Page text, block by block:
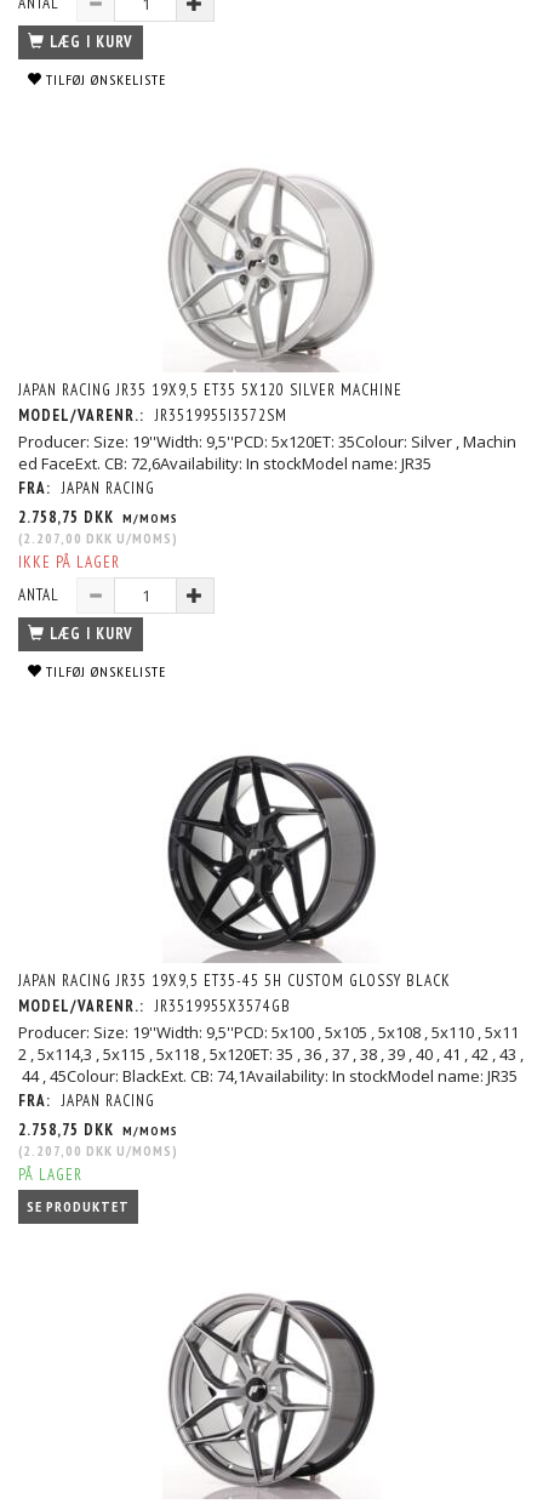
LÆG I KURV
TILFØJ ØNSKELISTE
JAPAN RACING JR35 19X9,5 ET35 5X120 SILVER MACHINE
MODEL/VARENR.: JR3519955I3572SM
Producer: Size: 19''Width: 9,5''PCD: 5x120ET: 35Colour: Silver , Machin
ed FaceExt. CB: 72,6Availability: In stockModel name: JR35
FRA: JAPAN RACING
2.758,75 DKK M/MOMS
(2.207,00 DKK U/MOMS )
IKKE PÅ LAGER
ANTAL
LÆG I KURV
TILFØJ ØNSKELISTE
JAPAN RACING JR35 19X9,5 ET35-45 5H CUSTOM GLOSSY BLACK
MODEL/VARENR.: JR3519955X3574GB
Producer: Size: 19''Width: 9,5''PCD: 5x100 , 5x105 , 5x108 , 5x110 , 5x11
2 , 5x114,3 , 5x115 , 5x118 , 5x120ET: 35 , 36 , 37 , 38 , 39 , 40 , 41 , 42 , 43 ,
44 , 45Colour: BlackExt. CB: 74,1Availability: In stockModel name: JR35
FRA: JAPAN RACING
2.758,75 DKK M/MOMS
(2.207,00 DKK U/MOMS )
PÅ LAGER
SE PRODUKTET